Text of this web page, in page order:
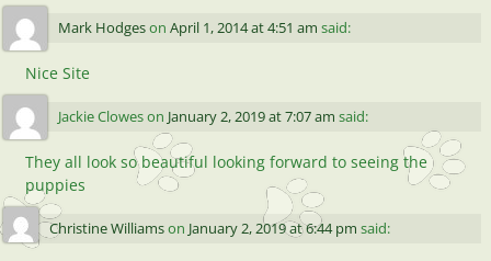
Mark Hodgeson April 1, 2014 at 4:51 am said:
Nice Site
Jackie Cloweson January 2, 2019 at 7:07 am said:
They all look so beautiful looking forward to seeing the
puppies
Christine Williamson January 2, 2019 at 6:44 pm said: